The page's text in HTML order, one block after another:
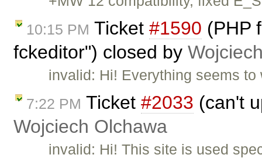
10:15 PM Ticket #1590 (PHP
fckeditor") closed by
invalid: Hi! Everything seems
7:22 PM Ticket #2033 (can't
Wojciech Olchawa
invalid: Hi! This site is used